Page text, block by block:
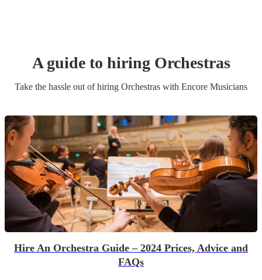
A guide to hiring Orchestras
Take the hassle out of hiring Orchestras with Encore Musicians
Hire An Orchestra Guide – 2024 Prices, Advice and
FAQs